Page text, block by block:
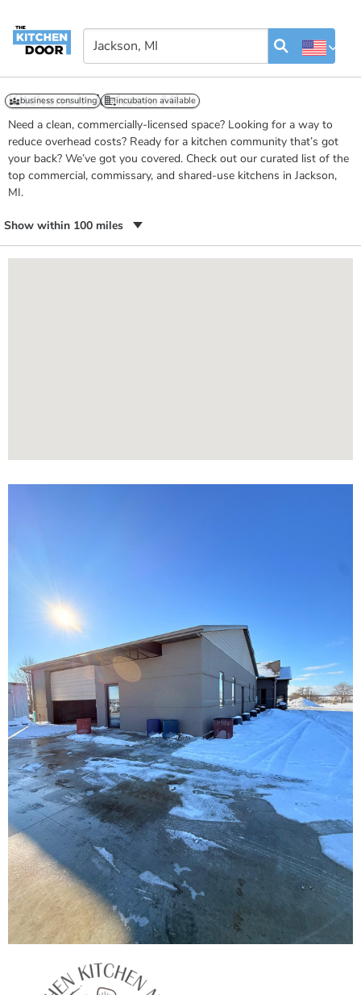
Kitchens in Jackson, MI
Need a clean, commercially-licensed space? Looking for a way to
reduce overhead costs? Ready for a kitchen community that’s got
your back? We’ve got you covered. Check out our curated list of the
top commercial, commissary, and shared-use kitchens in Jackson,
MI.
Show within 100 miles
business consulting incubation available